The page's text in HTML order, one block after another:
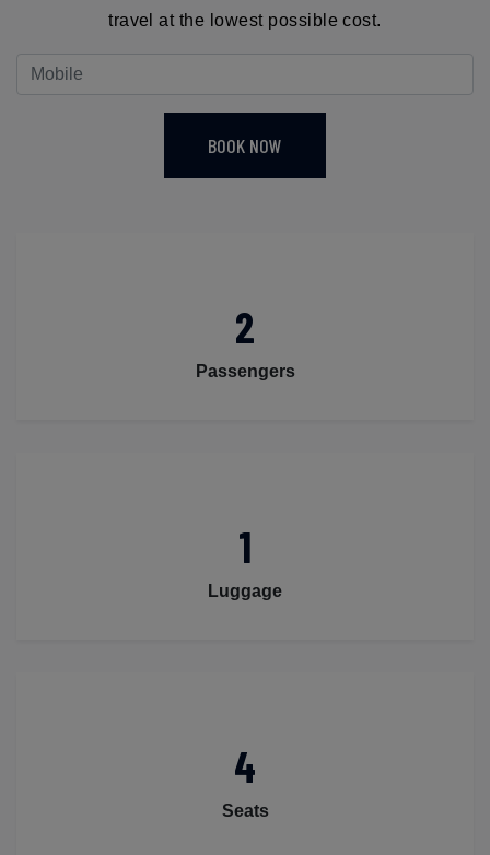
travel at the lowest possible cost.
BOOK NOW
2
Passengers
1
Luggage
4
Seats